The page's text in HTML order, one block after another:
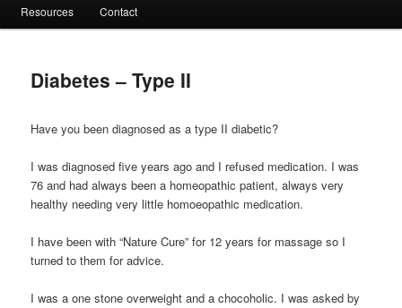
Resources Contact
Diabetes – Type II
Have you been diagnosed as a type II diabetic?
I was diagnosed five years ago and I refused medication. I was
76 and had always been a homeopathic patient, always very
healthy needing very little homoeopathic medication.
I have been with “Nature Cure” for 12 years for massage so I
turned to them for advice.
I was a one stone overweight and a chocoholic. I was asked by